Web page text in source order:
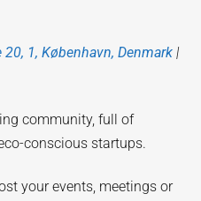
20, 1, København, Denmark |
community, full of
conscious startups.
your events, meetings or